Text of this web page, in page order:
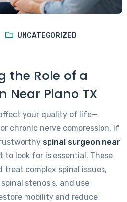
UNCATEGORIZED
the Role of a
Near Plano TX
your quality of life—
chronic nerve compression. If
spinal surgeon near
to look for is essential. These
treat complex spinal issues,
stenosis, and use
mobility and reduce